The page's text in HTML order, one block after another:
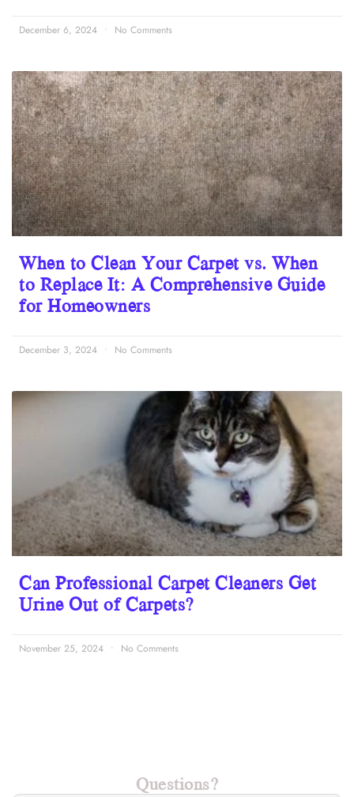
December 6, 2024 No Comments
When to Clean Your Carpet vs. When
to Replace It: A Comprehensive Guide
for Homeowners
December 3, 2024 No Comments
Can Professional Carpet Cleaners Get
Urine Out of Carpets?
November 25, 2024 No Comments
Questions?